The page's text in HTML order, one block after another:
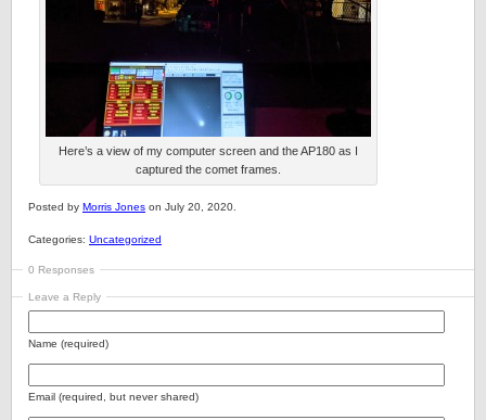
Here’s a view of my computer screen and the AP180 as I
captured the comet frames.
Posted by Morris Jones on July 20, 2020.
Categories: Uncategorized
0 Responses
Leave a Reply
Name (required)
Email (required, but never shared)